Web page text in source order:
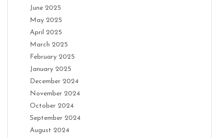
June 2025
May 2025
April 2025
March 2025
February 2025
January 2025
December 2024
November 2024
October 2024
September 2024
August 2024